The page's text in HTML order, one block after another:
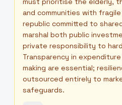
and communities with
republic committed to
marshal both public
private responsibility to
Transparency in
making are essential;
outsourced entirely to
safeguards.